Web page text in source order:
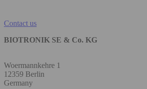
Contact us
BIOTRONIK SE & Co. KG
Woermannkehre 1
12359 Berlin
Germany